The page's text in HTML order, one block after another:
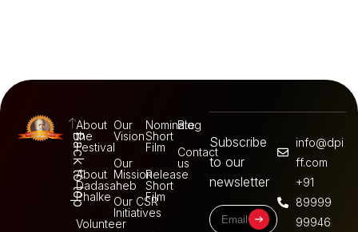
Back to top
About
the
Festival
About
Dadasaheb
Phalke
Volunteer
Our
Vision
Our
Mission
Our CSR
Initiatives
Nominate
Short
Film
Release
Short
Film
Blog
Contact
us
Subscribe
to our
newsletter
info@dpi
ff.com
+91
89999
99946